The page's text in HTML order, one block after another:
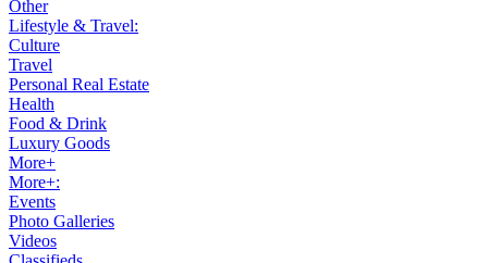
Other
Lifestyle & Travel:
Culture
Travel
Personal Real Estate
Health
Food & Drink
Luxury Goods
More+
More+:
Events
Photo Galleries
Videos